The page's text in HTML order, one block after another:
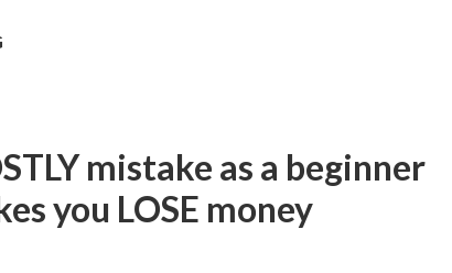
mistake as a beginner
you LOSE money